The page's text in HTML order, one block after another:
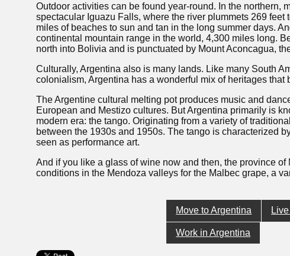
Outdoor activities can be found year-round. In the northern,
spectacular Iguazu Falls, where the river plummets 269
miles of beaches to sun and tan in the long summer days.
continental mountain range in the world, 4,300 miles long.
north into Bolivia and is punctuated by Mount Aconcagua,
Culturally, Argentina also is many lands. Like many South
colonialism, Argentina has a wonderful mix of heritages that
The Argentine cultural melting pot produces music and
European and Mestizo cultures. But Argentina primarily is
modern era: the tango. Originating from a variety of
between the 1930s and 1950s. The tango is characterized
seen as performance art.
And if you like a glass of wine now and then, the province
conditions in the Mendoza valleys for the Malbec grape, a
Move to Argentina
Work in Argentina